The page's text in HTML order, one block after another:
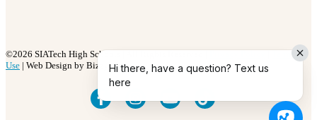
©2026 SIATech High Schools | All Rights Reserved |
Terms of
Use | Web Design by BizzyWebHi there, have a question? Text us
here